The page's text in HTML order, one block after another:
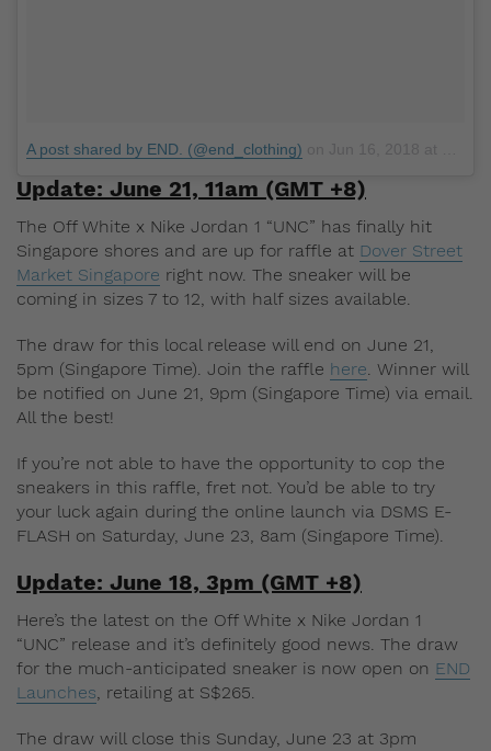
A post shared by END. (@end_clothing)
Update: June 21, 11am (GMT +8)
The Off White x Nike Jordan 1 “UNC” has finally hit
Singapore shores and are up for raffle at Dover Street
Market Singapore right now. The sneaker will be
coming in sizes 7 to 12, with half sizes available.
The draw for this local release will end on June 21,
5pm (Singapore Time). Join the raffle here. Winner will
be notified on June 21, 9pm (Singapore Time) via email.
All the best!
If you’re not able to have the opportunity to cop the
sneakers in this raffle, fret not. You’d be able to try
your luck again during the online launch via DSMS E-
FLASH on Saturday, June 23, 8am (Singapore Time).
Update: June 18, 3pm (GMT +8)
Here’s the latest on the Off White x Nike Jordan 1
“UNC” release and it’s definitely good news. The draw
for the much-anticipated sneaker is now open on END
Launches, retailing at S$265.
The draw will close this Sunday, June 23 at 3pm